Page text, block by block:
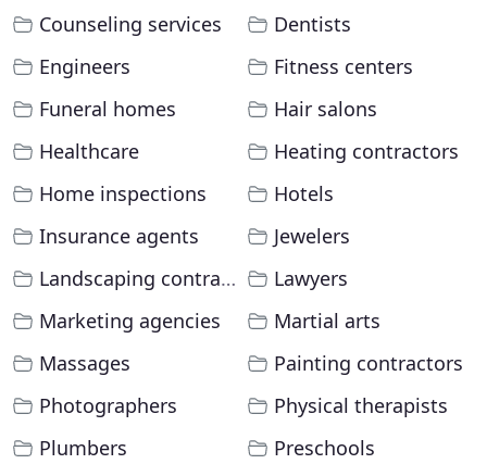
Counseling services
Dentists
Engineers
Fitness centers
Funeral homes
Hair salons
Healthcare
Heating contractors
Home inspections
Hotels
Insurance agents
Jewelers
Landscaping contractors
Lawyers
Marketing agencies
Martial arts
Massages
Painting contractors
Photographers
Physical therapists
Plumbers
Preschools